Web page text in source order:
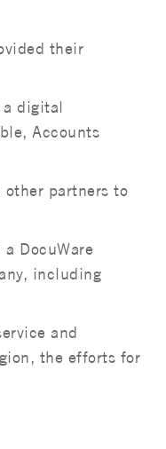
their
a digital
Accounts
other partners to
DocuWare
including
and
the efforts for